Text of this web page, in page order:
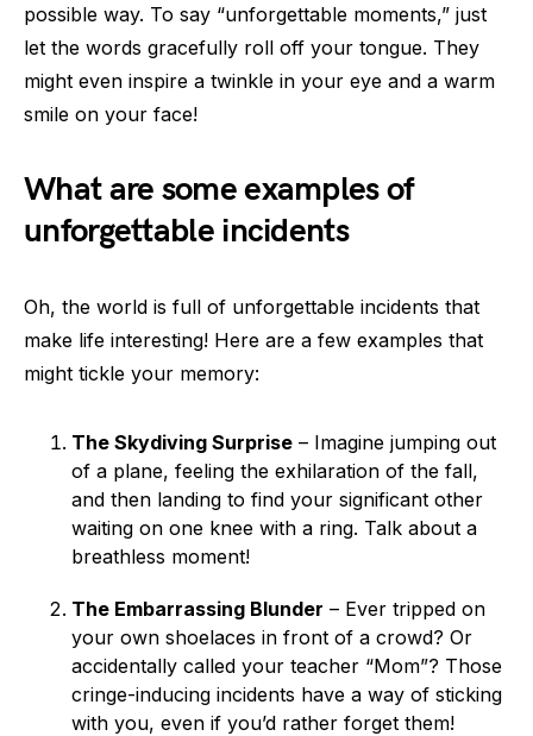
possible way. To say “unforgettable moments,” just
let the words gracefully roll off your tongue. They
might even inspire a twinkle in your eye and a warm
smile on your face!
What are some examples of
unforgettable incidents
Oh, the world is full of unforgettable incidents that
make life interesting! Here are a few examples that
might tickle your memory:
The Skydiving Surprise – Imagine jumping out
of a plane, feeling the exhilaration of the fall,
and then landing to find your significant other
waiting on one knee with a ring. Talk about a
breathless moment!
The Embarrassing Blunder – Ever tripped on
your own shoelaces in front of a crowd? Or
accidentally called your teacher “Mom”? Those
cringe-inducing incidents have a way of sticking
with you, even if you’d rather forget them!